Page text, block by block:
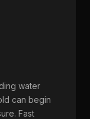
water
can begin
Fast